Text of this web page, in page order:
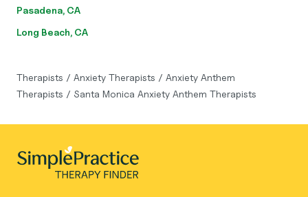
Pasadena, CA
Long Beach, CA
Therapists / Anxiety Therapists / Anxiety Anthem
Therapists / Santa Monica Anxiety Anthem Therapists